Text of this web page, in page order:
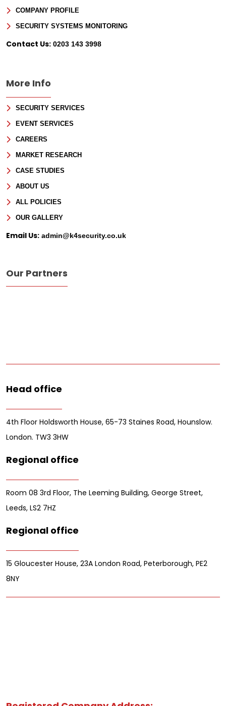
COMPANY PROFILE
SECURITY SYSTEMS MONITORING
Contact Us: 0203 143 3998
More Info
SECURITY SERVICES
EVENT SERVICES
CAREERS
MARKET RESEARCH
CASE STUDIES
ABOUT US
ALL POLICIES
OUR GALLERY
Email Us: admin@k4security.co.uk
Our Partners
Head office
4th Floor Holdsworth House, 65-73 Staines Road, Hounslow.
London. TW3 3HW
Regional office
Room 08 3rd Floor, The Leeming Building, George Street,
Leeds, LS2 7HZ
Regional office
15 Gloucester House, 23A London Road, Peterborough, PE2
8NY